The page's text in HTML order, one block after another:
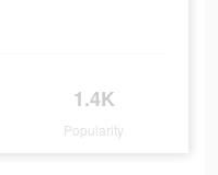
1.4K
Popularity